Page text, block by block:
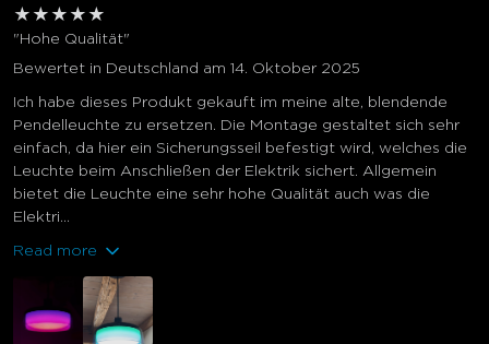
★ ★ ★ ★ ★
"Hohe Qualität"
Bewertet in Deutschland am 14. Oktober 2025
Ich habe dieses Produkt gekauft im meine alte, blendende
Pendelleuchte zu ersetzen. Die Montage gestaltet sich sehr
einfach, da hier ein Sicherungsseil befestigt wird, welches die
Leuchte beim Anschließen der Elektrik sichert. Allgemein
bietet die Leuchte eine sehr hohe Qualität auch was die
Elektri...
Read more